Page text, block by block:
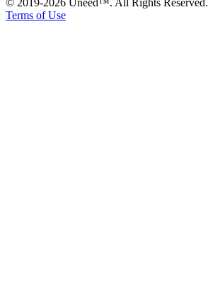
© 2019-2026 Uneed™. All Rights Reserved.
Terms of Use